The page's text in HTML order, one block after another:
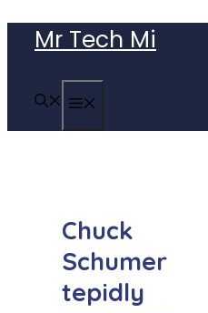
content
Mr Tech Mi
Chuck
Schumer
tepidly